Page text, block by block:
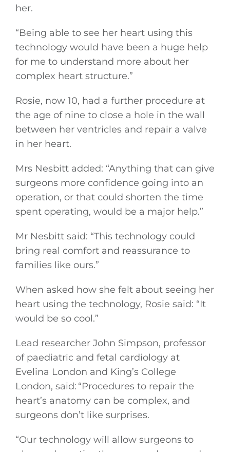
her.
“Being able to see her heart using this
technology would have been a huge help
for me to understand more about her
complex heart structure.”
Rosie, now 10, had a further procedure at
the age of nine to close a hole in the wall
between her ventricles and repair a valve
in her heart.
Mrs Nesbitt added: “Anything that can give
surgeons more confidence going into an
operation, or that could shorten the time
spent operating, would be a major help.”
Mr Nesbitt said: “This technology could
bring real comfort and reassurance to
families like ours.”
When asked how she felt about seeing her
heart using the technology, Rosie said: “It
would be so cool.”
Lead researcher John Simpson, professor
of paediatric and fetal cardiology at
Evelina London and King’s College
London, said: “Procedures to repair the
heart’s anatomy can be complex, and
surgeons don’t like surprises.
“Our technology will allow surgeons to